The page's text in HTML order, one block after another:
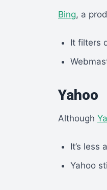
Bing, a
It filters
Yahoo
Although
It’s less
Yahoo